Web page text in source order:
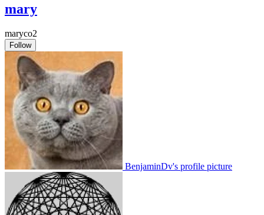
mary
maryco2
Follow
BenjaminDv's profile picture